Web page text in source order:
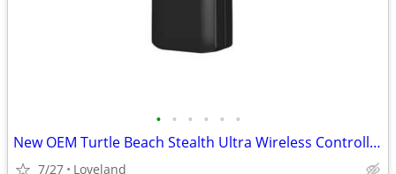
• • • • • •
New OEM Turtle Beach Stealth Ultra Wireless Controller USB Transmitter
7/27 Loveland